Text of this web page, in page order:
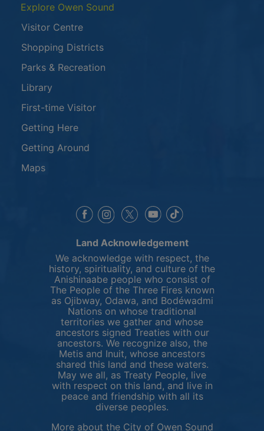
Explore Owen Sound
Visitor Centre
Shopping Districts
Parks & Recreation
Library
First-time Visitor
Getting Here
Getting Around
Maps
This link opens in a new window
This link opens in a new window
This link opens in a new
This link opens in a
Land Acknowledgement
We acknowledge with respect, the
history, spirituality, and culture of the
Anishinaabe people who consist of
The People of the Three Fires known
as Ojibway, Odawa, and Bodéwadmi
Nations on whose traditional
territories we gather and whose
ancestors signed Treaties with our
ancestors. We recognize also, the
Metis and Inuit, whose ancestors
shared this land and these waters.
May we all, as Treaty People, live
with respect on this land, and live in
peace and friendship with all its
diverse peoples.
More about the City of Owen Sound